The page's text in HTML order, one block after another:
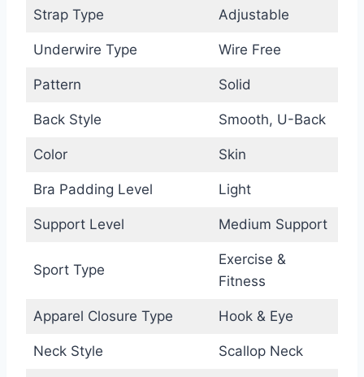
Strap Type Adjustable
Underwire Type Wire Free
Pattern Solid
Back Style Smooth, U-Back
Color Skin
Bra Padding Level Light
Support Level Medium Support
Sport Type
Exercise &
Fitness
Apparel Closure Type Hook & Eye
Neck Style Scallop Neck